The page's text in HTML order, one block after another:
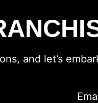
and let’s